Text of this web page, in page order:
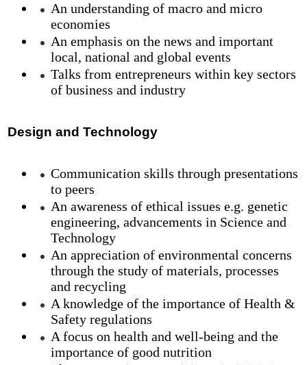
An understanding of macro and micro
economies
An emphasis on the news and important
local, national and global events
Talks from entrepreneurs within key sectors
of business and industry
Design and Technology
Communication skills through presentations
to peers
An awareness of ethical issues e.g. genetic
engineering, advancements in Science and
Technology
An appreciation of environmental concerns
through the study of materials, processes
and recycling
A knowledge of the importance of Health &
Safety regulations
A focus on health and well-being and the
importance of good nutrition